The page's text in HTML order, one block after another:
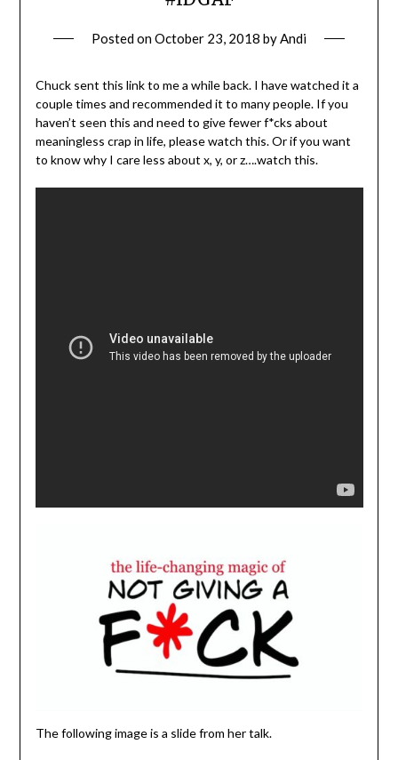
Posted onOctober 23, 2018 byAndi
Chuck sent this link to me a while back. I have watched it a
couple times and recommended it to many people. If you
haven’t seen this and need to give fewer f*cks about
meaningless crap in life, please watch this. Or if you want
to know why I care less about x, y, or z….watch this.
The following image is a slide from her talk.